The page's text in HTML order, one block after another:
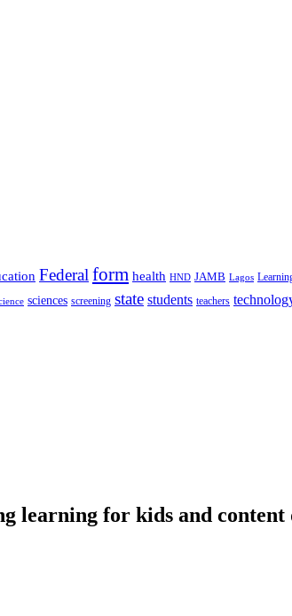
Federalform health HND JAMB Lagos
sciences screening state students teachers
learning for kids and